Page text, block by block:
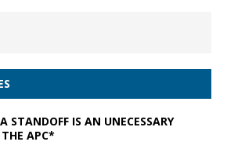
STANDOFF IS AN UNECESSARY
APC*